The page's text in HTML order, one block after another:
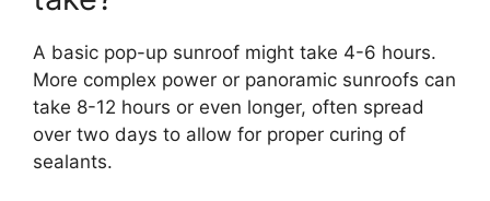
A basic pop-up sunroof might take 4-6 hours.
More complex power or panoramic sunroofs can
take 8-12 hours or even longer, often spread
over two days to allow for proper curing of
sealants.